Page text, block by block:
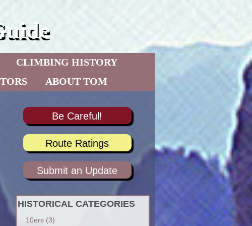
CLIMBING HISTORY
ABOUT TOM
Be Careful!
Route Ratings
Submit an Update
HISTORICAL CATEGORIES
10ers(3)